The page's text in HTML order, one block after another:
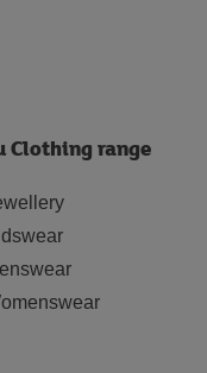
Clothing range